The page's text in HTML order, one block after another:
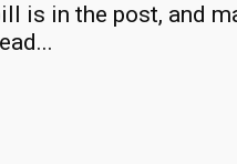
is in the post, and